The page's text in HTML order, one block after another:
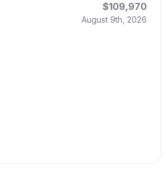
$109,970
August 9th, 2026